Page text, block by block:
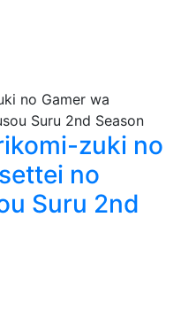
zuki no
no
Suru 2nd